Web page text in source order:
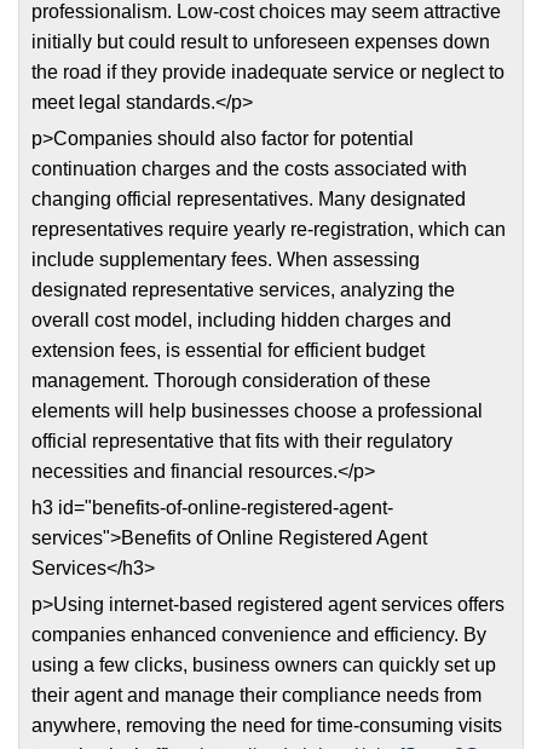
professionalism. Low-cost choices may seem attractive
initially but could result to unforeseen expenses down
the road if they provide inadequate service or neglect to
meet legal standards.</p>
p>Companies should also factor for potential
continuation charges and the costs associated with
changing official representatives. Many designated
representatives require yearly re-registration, which can
include supplementary fees. When assessing
designated representative services, analyzing the
overall cost model, including hidden charges and
extension fees, is essential for efficient budget
management. Thorough consideration of these
elements will help businesses choose a professional
official representative that fits with their regulatory
necessities and financial resources.</p>
h3 id="benefits-of-online-registered-agent-
services">Benefits of Online Registered Agent
Services</h3>
p>Using internet-based registered agent services offers
companies enhanced convenience and efficiency. By
using a few clicks, business owners can quickly set up
their agent and manage their compliance needs from
anywhere, removing the need for time-consuming visits